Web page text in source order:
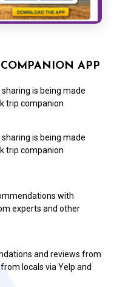
APP
is being made
trip companion
is being made
trip companion
with
experts and other
and reviews from
locals via Yelp and